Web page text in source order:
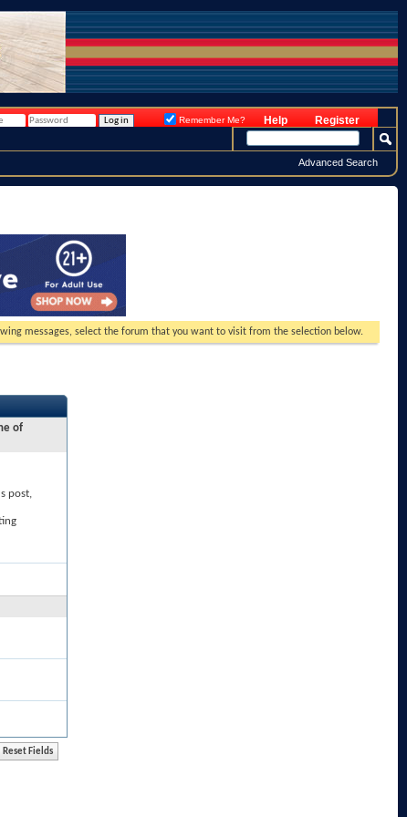
Register
Help
Remember Me?
Advanced Search
messages, select the forum that you want to visit from the selection below.
of
post,